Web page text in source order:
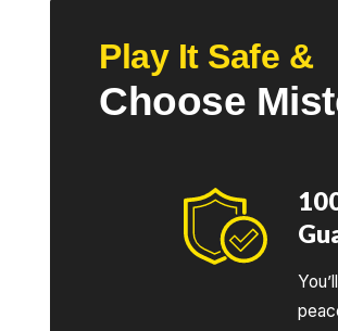
Play It Safe &
Choose